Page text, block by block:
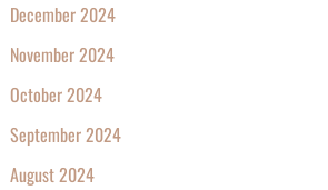
December 2024
November 2024
October 2024
September 2024
August 2024